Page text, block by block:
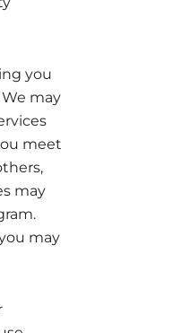
you
may
meet
may
may